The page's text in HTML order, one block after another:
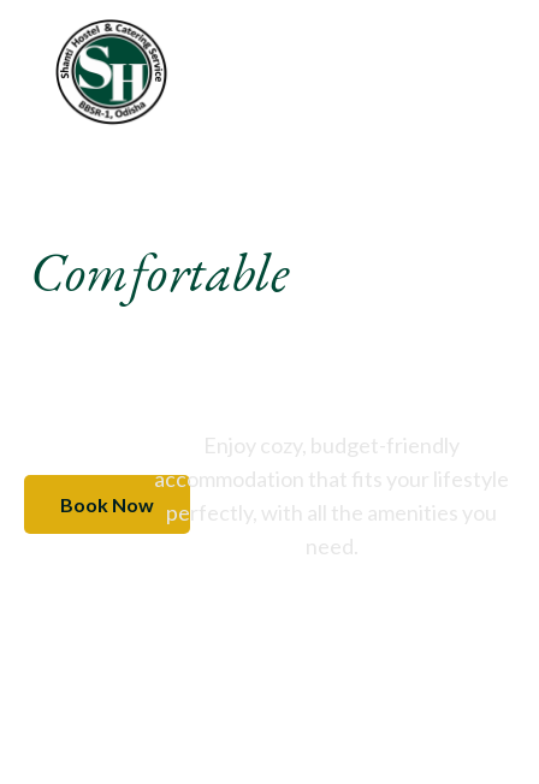
ComfortableStay Like
Book Now
Enjoy cozy, budget-friendly
accommodation that fits your lifestyle
perfectly, with all the amenities you
need.